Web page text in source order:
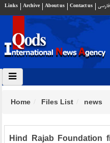
Links Archive About us Contact us فارسي
Home Files List news
Hind Rajab Foundation